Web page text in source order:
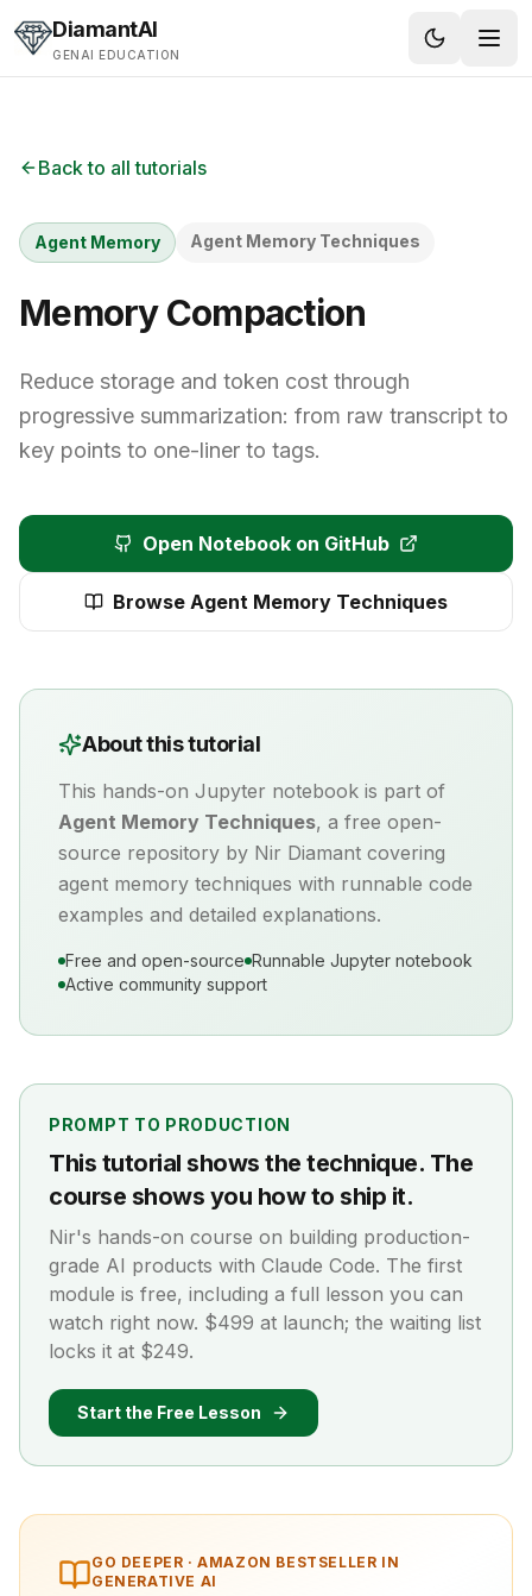
DiamantAI
GENAI EDUCATION
Back to all tutorials
Agent Memory Agent Memory Techniques
Memory Compaction
Reduce storage and token cost through
progressive summarization: from raw transcript to
key points to one-liner to tags.
Open Notebook on GitHub
Browse Agent Memory Techniques
About this tutorial
This hands-on Jupyter notebook is part of
Agent Memory Techniques, a free open-
source repository by Nir Diamant covering
agent memory techniques with runnable code
examples and detailed explanations.
Free and open-source Runnable Jupyter notebook
Active community support
PROMPT TO PRODUCTION
This tutorial shows the technique. The
course shows you how to ship it.
Nir's hands-on course on building production-
grade AI products with Claude Code. The first
module is free, including a full lesson you can
watch right now. $499 at launch; the waiting list
locks it at $249.
Start the Free Lesson
GO DEEPER ·AMAZON BESTSELLER IN
GENERATIVE AI